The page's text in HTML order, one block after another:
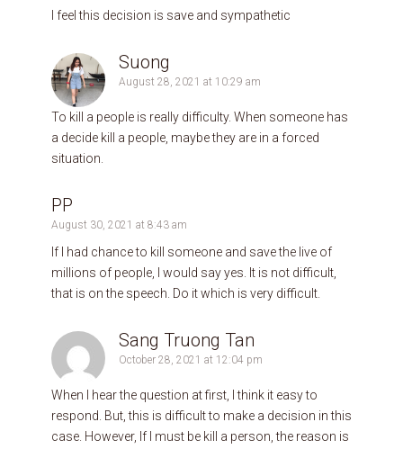
I feel this decision is save and sympathetic
Suong
August 28, 2021 at 10:29 am
To kill a people is really difficulty. When someone has
a decide kill a people, maybe they are in a forced
situation.
PP
August 30, 2021 at 8:43 am
If I had chance to kill someone and save the live of
millions of people, I would say yes. It is not difficult,
that is on the speech. Do it which is very difficult.
Sang Truong Tan
October 28, 2021 at 12:04 pm
When I hear the question at first, I think it easy to
respond. But, this is difficult to make a decision in this
case. However, If I must be kill a person, the reason is